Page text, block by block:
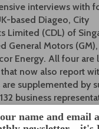
interviews with
based Diageo, City
Limited (CDL) of
General Motors
Energy. All four
now also report
supplemented by
business
name and email